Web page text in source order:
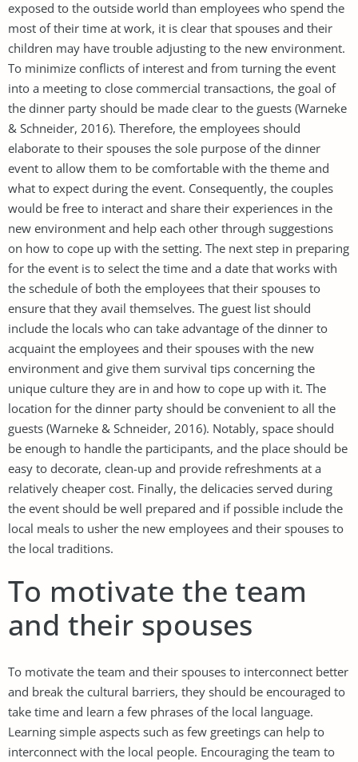
exposed to the outside world than employees who spend the
most of their time at work, it is clear that spouses and their
children may have trouble adjusting to the new environment.
To minimize conflicts of interest and from turning the event
into a meeting to close commercial transactions, the goal of
the dinner party should be made clear to the guests (Warneke
& Schneider, 2016). Therefore, the employees should
elaborate to their spouses the sole purpose of the dinner
event to allow them to be comfortable with the theme and
what to expect during the event. Consequently, the couples
would be free to interact and share their experiences in the
new environment and help each other through suggestions
on how to cope up with the setting. The next step in preparing
for the event is to select the time and a date that works with
the schedule of both the employees that their spouses to
ensure that they avail themselves. The guest list should
include the locals who can take advantage of the dinner to
acquaint the employees and their spouses with the new
environment and give them survival tips concerning the
unique culture they are in and how to cope up with it. The
location for the dinner party should be convenient to all the
guests (Warneke & Schneider, 2016). Notably, space should
be enough to handle the participants, and the place should be
easy to decorate, clean-up and provide refreshments at a
relatively cheaper cost. Finally, the delicacies served during
the event should be well prepared and if possible include the
local meals to usher the new employees and their spouses to
the local traditions.
To motivate the team
and their spouses
To motivate the team and their spouses to interconnect better
and break the cultural barriers, they should be encouraged to
take time and learn a few phrases of the local language.
Learning simple aspects such as few greetings can help to
interconnect with the local people. Encouraging the team to